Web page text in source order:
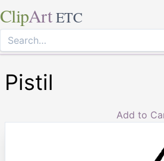
ClipArt ETC
Pistil
Add to